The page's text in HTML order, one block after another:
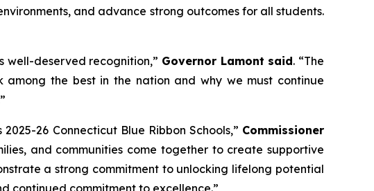
and advance strong outcomes for all students.
well-deserved recognition,” Governor Lamont said. “The
among the best in the nation and why we must continue
26 Connecticut Blue Ribbon Schools,” Commissioner
and communities come together to create supportive
a strong commitment to unlocking lifelong potential